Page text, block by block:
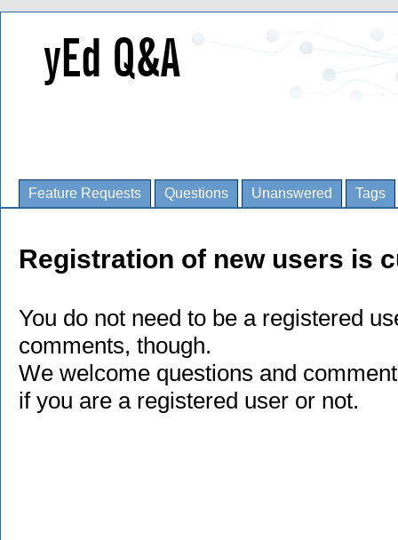
Feature Requests Questions Unanswered Tags
Registration of new users is
You do not need to be a registered
comments, though.
We welcome questions and
if you are a registered user or not.